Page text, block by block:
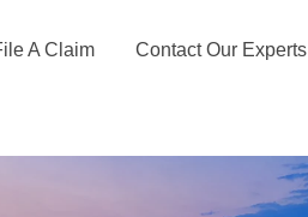
A Claim Contact Our Experts